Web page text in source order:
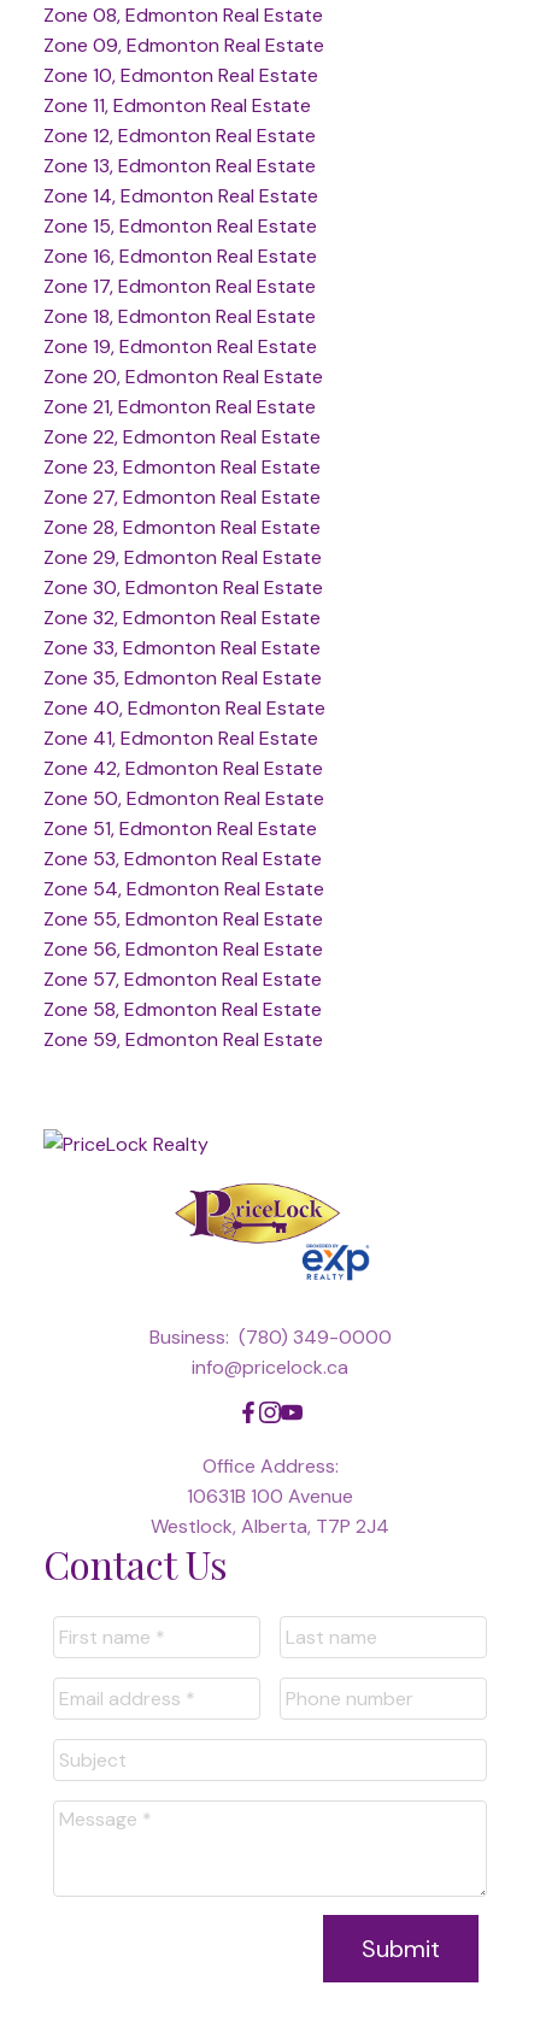
Zone 08, Edmonton Real Estate
Zone 09, Edmonton Real Estate
Zone 10, Edmonton Real Estate
Zone 11, Edmonton Real Estate
Zone 12, Edmonton Real Estate
Zone 13, Edmonton Real Estate
Zone 14, Edmonton Real Estate
Zone 15, Edmonton Real Estate
Zone 16, Edmonton Real Estate
Zone 17, Edmonton Real Estate
Zone 18, Edmonton Real Estate
Zone 19, Edmonton Real Estate
Zone 20, Edmonton Real Estate
Zone 21, Edmonton Real Estate
Zone 22, Edmonton Real Estate
Zone 23, Edmonton Real Estate
Zone 27, Edmonton Real Estate
Zone 28, Edmonton Real Estate
Zone 29, Edmonton Real Estate
Zone 30, Edmonton Real Estate
Zone 32, Edmonton Real Estate
Zone 33, Edmonton Real Estate
Zone 35, Edmonton Real Estate
Zone 40, Edmonton Real Estate
Zone 41, Edmonton Real Estate
Zone 42, Edmonton Real Estate
Zone 50, Edmonton Real Estate
Zone 51, Edmonton Real Estate
Zone 53, Edmonton Real Estate
Zone 54, Edmonton Real Estate
Zone 55, Edmonton Real Estate
Zone 56, Edmonton Real Estate
Zone 57, Edmonton Real Estate
Zone 58, Edmonton Real Estate
Zone 59, Edmonton Real Estate
Business: (780) 349-0000
info@pricelock.ca
Office Address:
10631B 100 Avenue
Westlock, Alberta, T7P 2J4
Contact Us
Submit